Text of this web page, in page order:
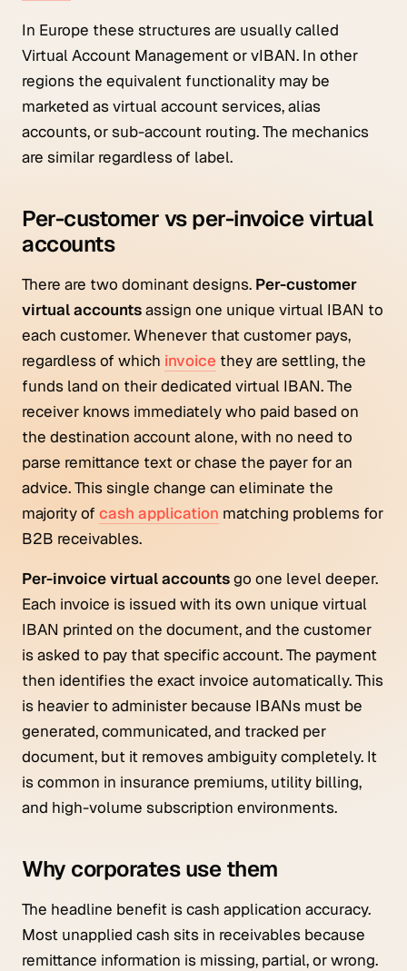
In Europe these structures are usually called
Virtual Account Management or vIBAN. In other
regions the equivalent functionality may be
marketed as virtual account services, alias
accounts, or sub-account routing. The mechanics
are similar regardless of label.
Per-customer vs per-invoice virtual
accounts
There are two dominant designs. Per-customer
virtual accountsassign one unique virtual IBAN to
each customer. Whenever that customer pays,
regardless of which invoice they are settling, the
funds land on their dedicated virtual IBAN. The
receiver knows immediately who paid based on
the destination account alone, with no need to
parse remittance text or chase the payer for an
advice. This single change can eliminate the
majority of cash application matching problems for
B2B receivables.
Per-invoice virtual accountsgo one level deeper.
Each invoice is issued with its own unique virtual
IBAN printed on the document, and the customer
is asked to pay that specific account. The payment
then identifies the exact invoice automatically. This
is heavier to administer because IBANs must be
generated, communicated, and tracked per
document, but it removes ambiguity completely. It
is common in insurance premiums, utility billing,
and high-volume subscription environments.
Why corporates use them
The headline benefit is cash application accuracy.
Most unapplied cash sits in receivables because
remittance information is missing, partial, or wrong.